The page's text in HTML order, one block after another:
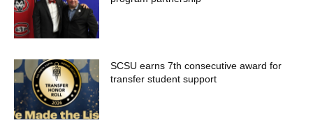
SCSU earns 7th consecutive award for
transfer student support